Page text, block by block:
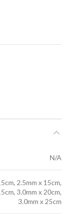
N/A
2.5mm x 15cm,
3.0mm x 20cm,
3.0mm x 25cm